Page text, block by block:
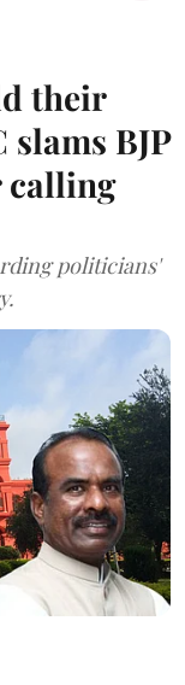
their
BJP
calling
politicians'